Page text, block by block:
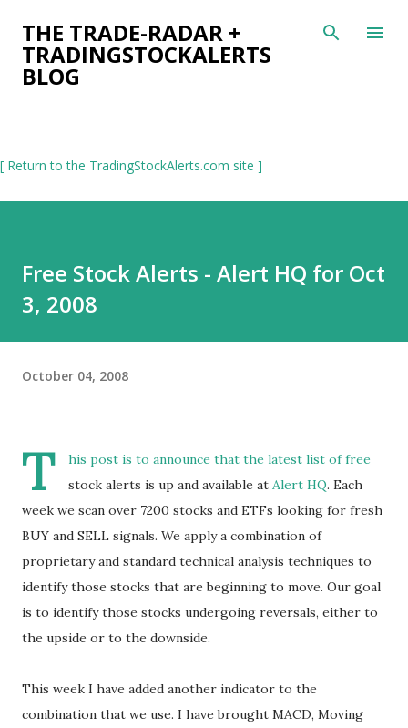
Skip to main content
THE TRADE-RADAR +
TRADINGSTOCKALERTS
BLOG
[ Return to the TradingStockAlerts.com site ]
Free Stock Alerts - Alert HQ for Oct
3, 2008
October 04, 2008
T
his post is to announce that the latest list of free
stock alerts is up and available at Alert HQ. Each
week we scan over 7200 stocks and ETFs looking for fresh
BUY and SELL signals. We apply a combination of
proprietary and standard technical analysis techniques to
identify those stocks that are beginning to move. Our goal
is to identify those stocks undergoing reversals, either to
the upside or to the downside.
This week I have added another indicator to the
combination that we use. I have brought MACD, Moving